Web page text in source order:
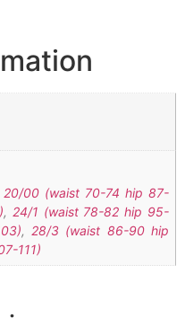
20/00 (waist 70-74 hip 87-
, 24/1 (waist 78-82 hip 95-
, 28/3 (waist 86-90 hip
111)